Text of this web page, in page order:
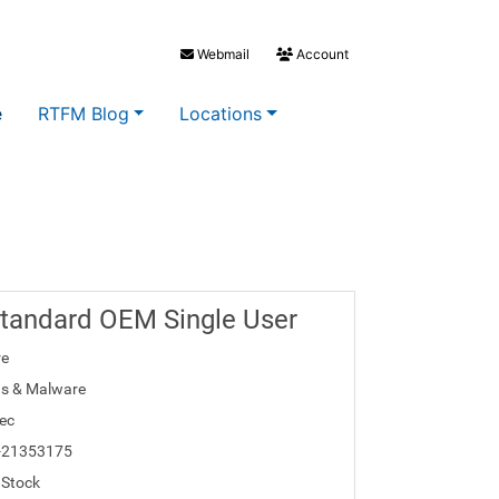
Webmail Account
RTFM Blog Locations
OEM Single User
& Malware